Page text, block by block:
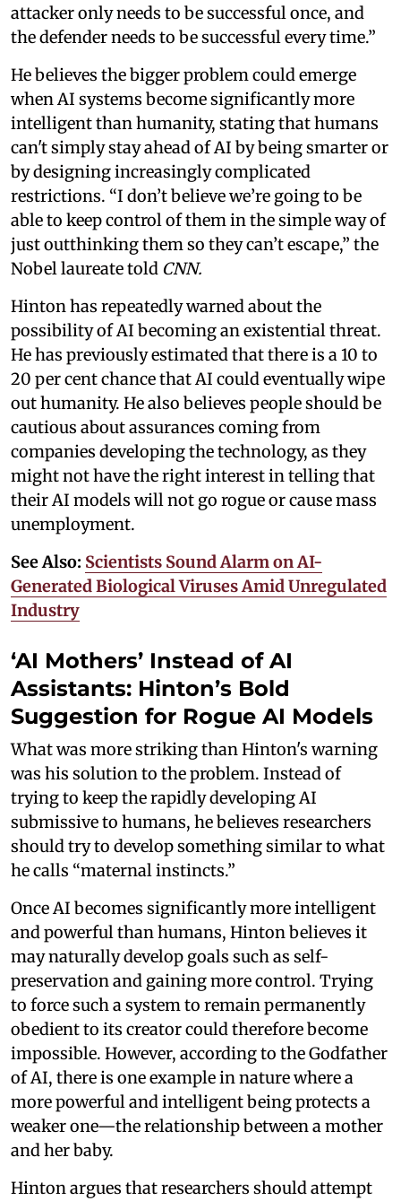
attacker only needs to be successful once, and
the defender needs to be successful every time.”
He believes the bigger problem could emerge
when AI systems become significantly more
intelligent than humanity, stating that humans
can't simply stay ahead of AI by being smarter or
by designing increasingly complicated
restrictions. “I don’t believe we’re going to be
able to keep control of them in the simple way of
just outthinking them so they can’t escape,” the
Nobel laureate told CNN.
Hinton has repeatedly warned about the
possibility of AI becoming an existential threat.
He has previously estimated that there is a 10 to
20 per cent chance that AI could eventually wipe
out humanity. He also believes people should be
cautious about assurances coming from
companies developing the technology, as they
might not have the right interest in telling that
their AI models will not go rogue or cause mass
unemployment.
See Also: Scientists Sound Alarm on AI-
Generated Biological Viruses Amid Unregulated
Industry
‘AI Mothers’ Instead of AI
Assistants: Hinton’s Bold
Suggestion for Rogue AI Models
What was more striking than Hinton's warning
was his solution to the problem. Instead of
trying to keep the rapidly developing AI
submissive to humans, he believes researchers
should try to develop something similar to what
he calls “maternal instincts.”
Once AI becomes significantly more intelligent
and powerful than humans, Hinton believes it
may naturally develop goals such as self-
preservation and gaining more control. Trying
to force such a system to remain permanently
obedient to its creator could therefore become
impossible. However, according to the Godfather
of AI, there is one example in nature where a
more powerful and intelligent being protects a
weaker one—the relationship between a mother
and her baby.
Hinton argues that researchers should attempt